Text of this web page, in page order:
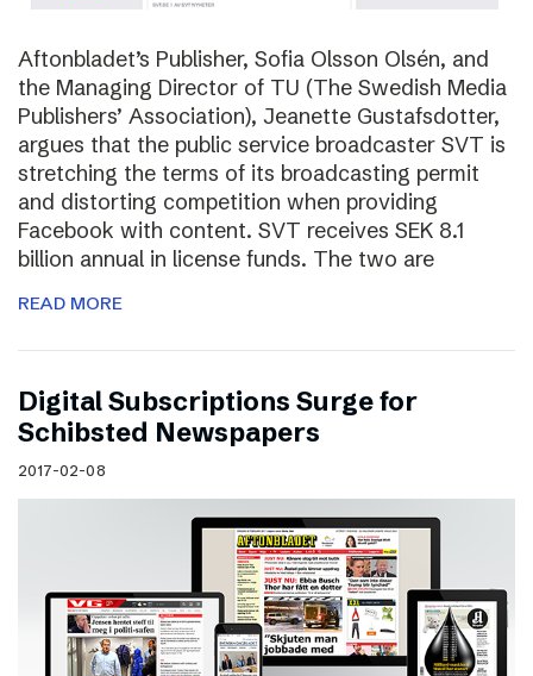
Aftonbladet’s Publisher, Sofia Olsson Olsén, and
the Managing Director of TU (The Swedish Media
Publishers’ Association), Jeanette Gustafsdotter,
argues that the public service broadcaster SVT is
stretching the terms of its broadcasting permit
and distorting competition when providing
Facebook with content. SVT receives SEK 8.1
billion annual in license funds. The two are
READ MORE
Digital Subscriptions Surge for
Schibsted Newspapers
2017-02-08